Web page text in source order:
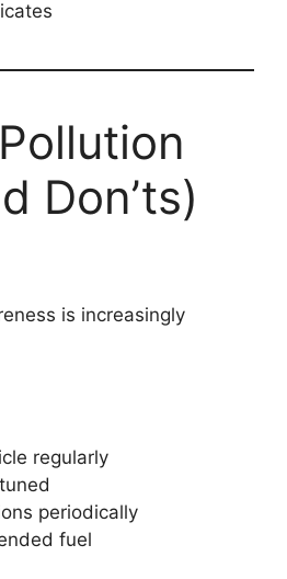
Don’ts)
is increasingly
regularly
periodically
fuel